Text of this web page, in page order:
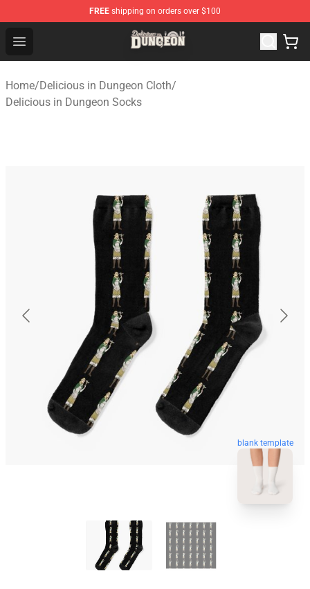
FREE shipping on orders over $100
Open menu
Delicious in Dungeon Store - Official Delicious in
Home/Delicious in Dungeon Cloth/
Delicious in Dungeon Socks
blank template